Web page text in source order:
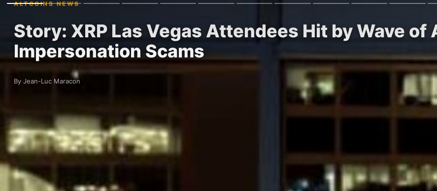
ALTCOINS NEWS
Story: XRP Las Vegas Attendees Hit by Wave of
Impersonation Scams
By Jean-Luc Maracon